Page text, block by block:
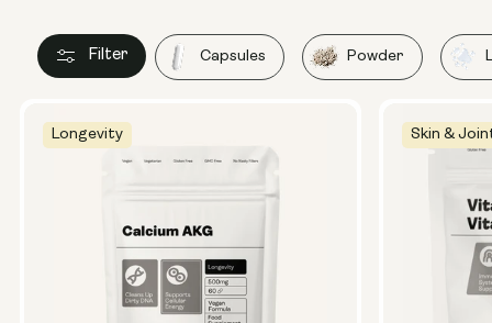
Filter Capsules Powder
Longevity Skin &